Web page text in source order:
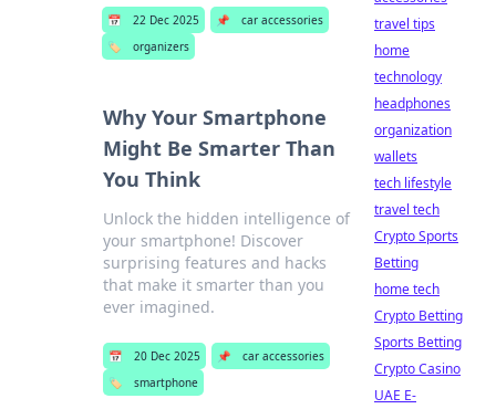
📅 22 Dec 2025 📌
car accessories
🏷️
organizers
Why Your Smartphone
Might Be Smarter Than
You Think
Unlock the hidden intelligence of
your smartphone! Discover
surprising features and hacks
that make it smarter than you
ever imagined.
📅 20 Dec 2025 📌
car accessories
🏷️
smartphone
travel tips
home
technology
headphones
organization
wallets
tech lifestyle
travel tech
Crypto Sports
Betting
home tech
Crypto Betting
Sports Betting
Crypto Casino
UAE E-